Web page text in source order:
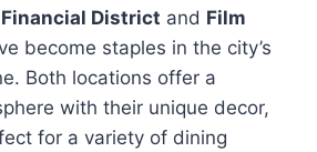
Financial District and Film
become staples in the city’s
Both locations offer a
with their unique decor,
for a variety of dining